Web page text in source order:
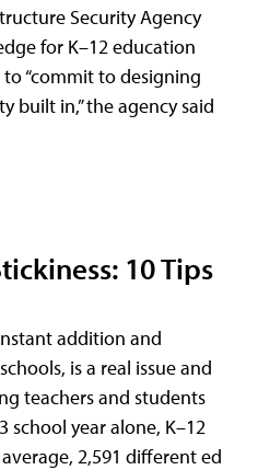
Security Agency
for K–12 education
“commit to designing
built in,” the agency said
10 Tips
addition and
is a real issue and
teachers and students
school year alone, K–12
2,591 different ed